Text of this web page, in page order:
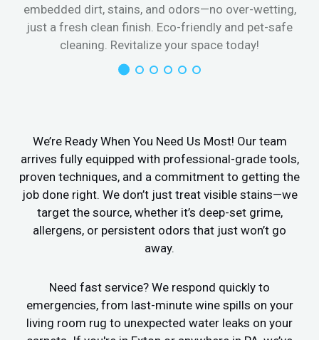
embedded dirt, stains, and odors—no over-wetting,
just a fresh clean finish. Eco-friendly and pet-safe
cleaning. Revitalize your space today!
We’re Ready When You Need Us Most! Our team
arrives fully equipped with professional-grade tools,
proven techniques, and a commitment to getting the
job done right. We don’t just treat visible stains—we
target the source, whether it’s deep-set grime,
allergens, or persistent odors that just won’t go
away.
Need fast service? We respond quickly to
emergencies, from last-minute wine spills on your
living room rug to unexpected water leaks on your